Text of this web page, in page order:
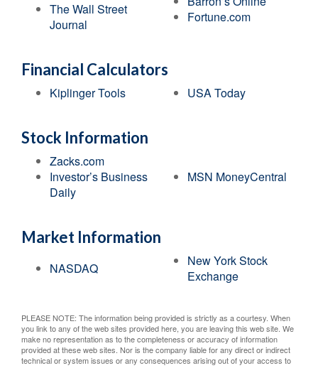
The Wall Street
Journal
Fortune.com
Financial Calculators
Kiplinger Tools USA Today
Stock Information
Zacks.com
Investor’s Business
Daily
MSN MoneyCentral
Market Information
NASDAQ
New York Stock
Exchange
PLEASE NOTE: The information being provided is strictly as a courtesy. When
you link to any of the web sites provided here, you are leaving this web site. We
make no representation as to the completeness or accuracy of information
provided at these web sites. Nor is the company liable for any direct or indirect
technical or system issues or any consequences arising out of your access to